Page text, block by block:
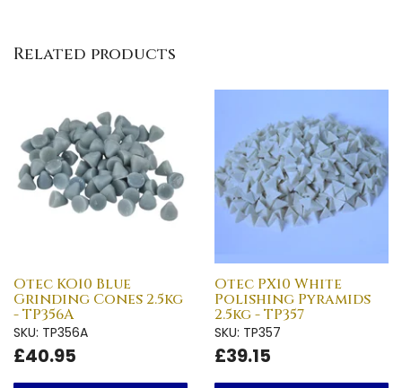
Related products
Otec KO10 Blue
Grinding Cones 2.5kg
- TP356A
SKU: TP356A
£40.95
Otec PX10 White
Polishing Pyramids
2.5kg - TP357
SKU: TP357
£39.15